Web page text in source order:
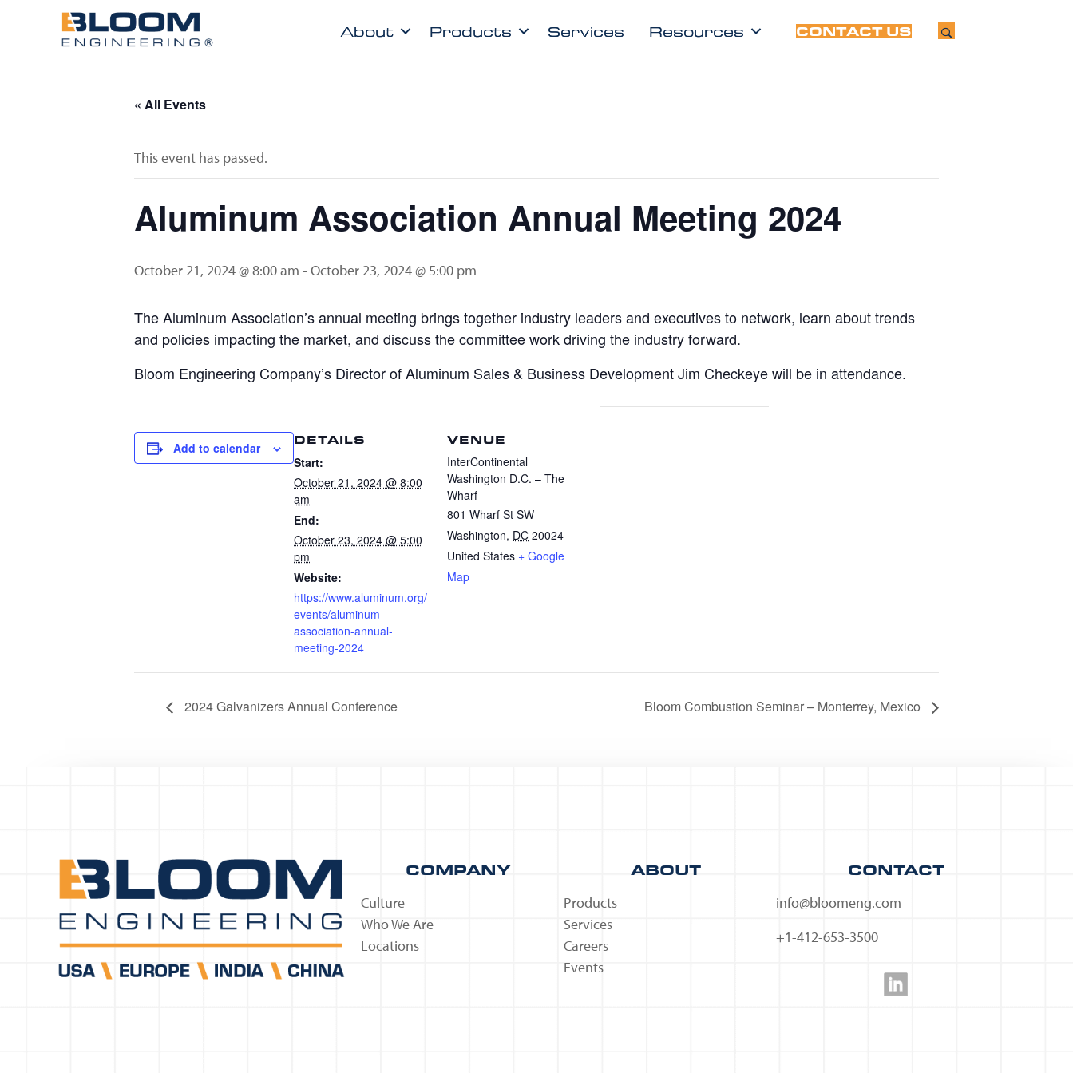
About Products Services Resources CONTACT US
« All Events
This event has passed.
Aluminum Association Annual Meeting 2024
October 21, 2024 @ 8:00 am - October 23, 2024 @ 5:00 pm
The Aluminum Association’s annual meeting brings together industry leaders and executives to network, learn about trends
and policies impacting the market, and discuss the committee work driving the industry forward.
Bloom Engineering Company’s Director of Aluminum Sales & Business Development Jim Checkeye will be in attendance.
Add to calendar
DETAILS
Start:
October 21, 2024 @ 8:00
am
End:
October 23, 2024 @ 5:00
pm
Website:
https://www.aluminum.org/
events/aluminum-
association-annual-
meeting-2024
VENUE
InterContinental
Washington D.C. – The
Wharf
801 Wharf St SW
Washington, DC 20024
United States + Google
Map
2024 Galvanizers Annual Conference Bloom Combustion Seminar – Monterrey, Mexico
COMPANY
Culture
Who We Are
Locations
ABOUT
Products
Services
Careers
Events
CONTACT
info@bloomeng.com
+1-412-653-3500